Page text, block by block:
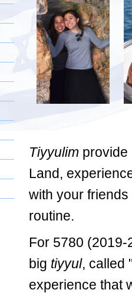
Tiyyulim provide
Land,
with your
routine.
For 5780
big tiyyul, called
experience that